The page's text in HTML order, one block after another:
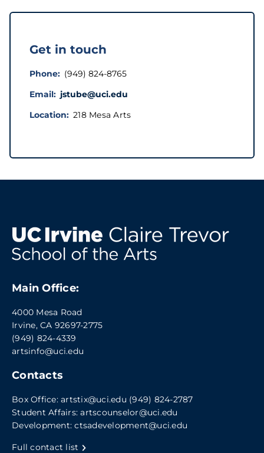
Get in touch
Phone
(949) 824-8765
Email
jstube@uci.edu
Location
218 Mesa Arts
Main Office:
4000 Mesa Road
Irvine, CA 92697-2775
(949) 824-4339
artsinfo@uci.edu
Contacts
Box Office: artstix@uci.edu (949) 824-2787
Student Affairs:artscounselor@uci.edu
Development:ctsadevelopment@uci.edu
Full contact list